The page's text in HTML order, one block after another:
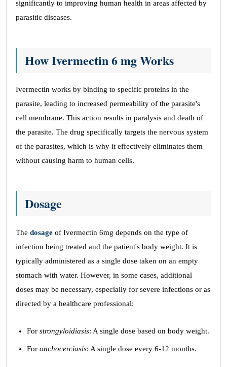
significantly to improving human health in areas affected by
parasitic diseases.
How Ivermectin 6 mg Works
Ivermectin works by binding to specific proteins in the
parasite, leading to increased permeability of the parasite's
cell membrane. This action results in paralysis and death of
the parasite. The drug specifically targets the nervous system
of the parasites, which is why it effectively eliminates them
without causing harm to human cells.
Dosage
The dosage of Ivermectin 6mg depends on the type of
infection being treated and the patient's body weight. It is
typically administered as a single dose taken on an empty
stomach with water. However, in some cases, additional
doses may be necessary, especially for severe infections or as
directed by a healthcare professional:
For strongyloidiasis: A single dose based on body weight.
For onchocerciasis: A single dose every 6-12 months.